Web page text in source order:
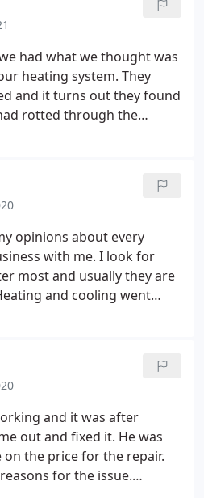
a check. Also, they give a
someone like me who was
service and great people.
repairs done for free or
to death with his expertise
and getting me back
a very hot afternoon and
afternoon. I'd
and Cooling to anyone, .
had what we thought was
heating system. They
and it turns out they found
rotted through the
them to anyone needing
water heater repair or
and honest.
opinions about every
with me. I look for
most and usually they are
and cooling went
company works as a team
If you ever need anything
you need to purchase a
they will absolutely take
A/V Heating and cooling
service.
and it was after
the price for the repair.
for the issue.